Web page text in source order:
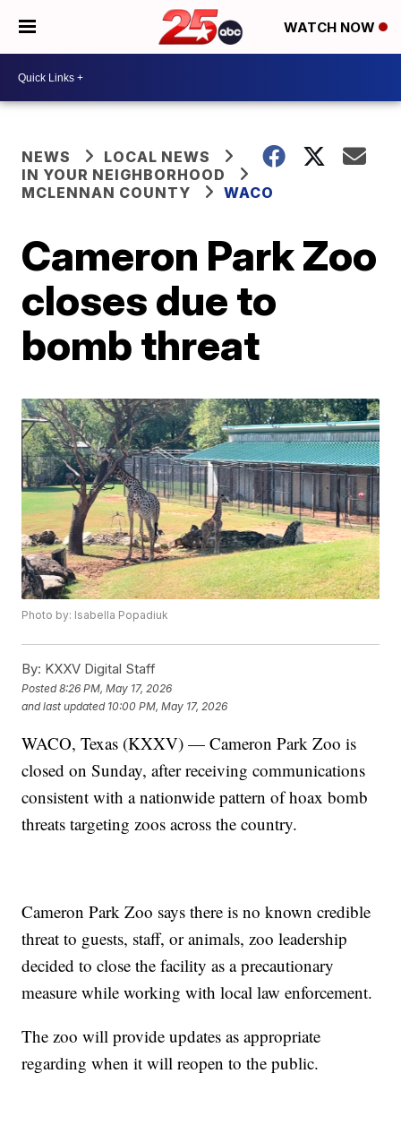
WATCH NOW
NEWS
LOCAL NEWS
IN YOUR NEIGHBORHOOD
MCLENNAN COUNTY
WACO
Cameron Park Zoo
closes due to
bomb threat
Photo by: Isabella Popadiuk
By: KXXV Digital Staff
Posted8:26 PM, May 17, 2026
and last updated 10:00 PM, May 17, 2026
WACO, Texas (KXXV) — Cameron Park Zoo is
closed on Sunday, after receiving communications
consistent with a nationwide pattern of hoax bomb
threats targeting zoos across the country.
Cameron Park Zoo says there is no known credible
threat to guests, staff, or animals, zoo leadership
decided to close the facility as a precautionary
measure while working with local law enforcement.
The zoo will provide updates as appropriate
regarding when it will reopen to the public.